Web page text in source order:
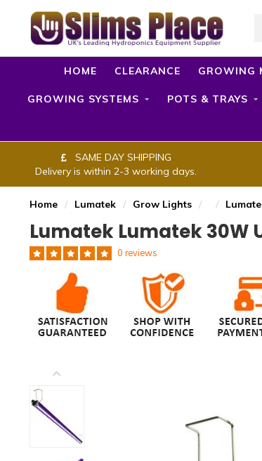
HOME CLEARANCE GROWING
GROWING SYSTEMS POTS & TRAYS
SAME DAY SHIPPING
Delivery is within 2-3 working days.
Home / Lumatek / Grow Lights / /
Lumatek Lumatek 30W
0 reviews